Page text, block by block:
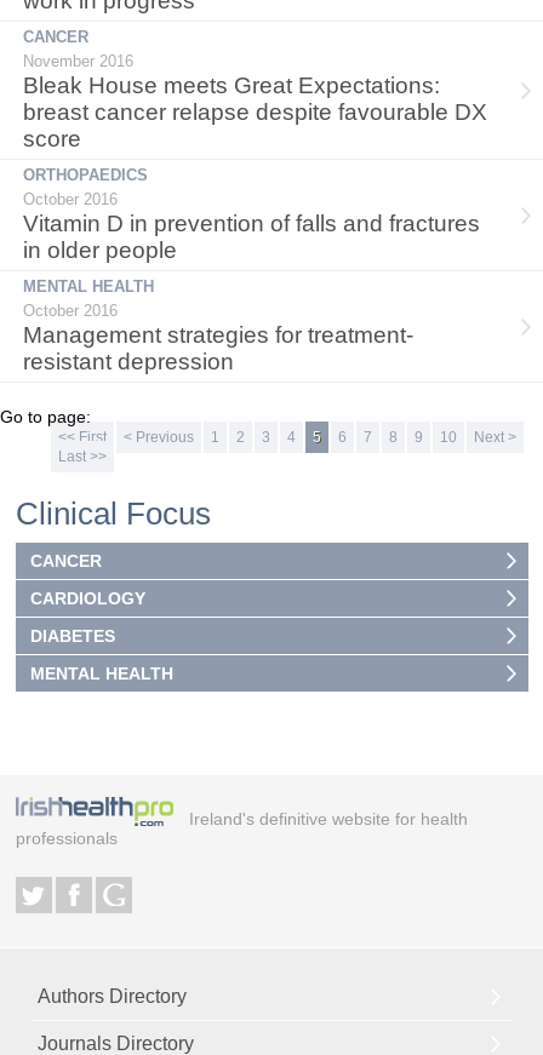
CANCER
November 2016
Bleak House meets Great Expectations:
breast cancer relapse despite favourable DX
score
ORTHOPAEDICS
October 2016
Vitamin D in prevention of falls and fractures
in older people
MENTAL HEALTH
October 2016
Management strategies for treatment-
resistant depression
Go to page:
<< First < Previous 1 2 3 4 5 6 7 8 9 10
Next >
Last >>
Clinical Focus
CANCER
CARDIOLOGY
DIABETES
MENTAL HEALTH
Ireland's definitive website for health
professionals
Authors Directory
Journals Directory